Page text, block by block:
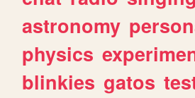
astronomy
physics
blinkies gatos